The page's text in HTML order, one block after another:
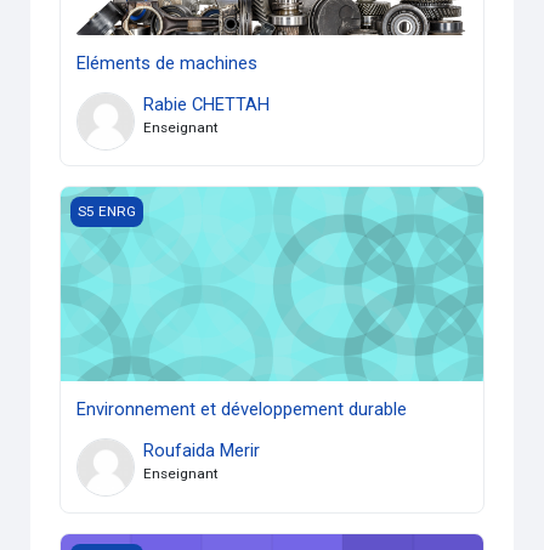
Eléments de machines
Rabie CHETTAH
Enseignant
Environnement et développement durable
S5 ENRG
Environnement et développement durable
Roufaida Merir
Enseignant